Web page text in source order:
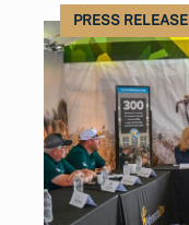
PRESS RELEASE